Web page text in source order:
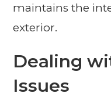
maintains the
exterior.
Dealing
Issues